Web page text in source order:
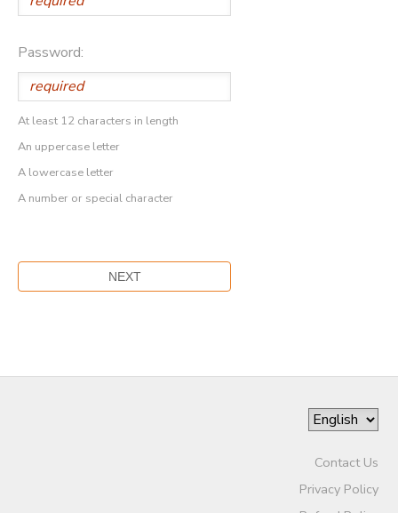
Password:
At least 12 characters in length
An uppercase letter
A lowercase letter
A number or special character
Contact Us
Privacy Policy